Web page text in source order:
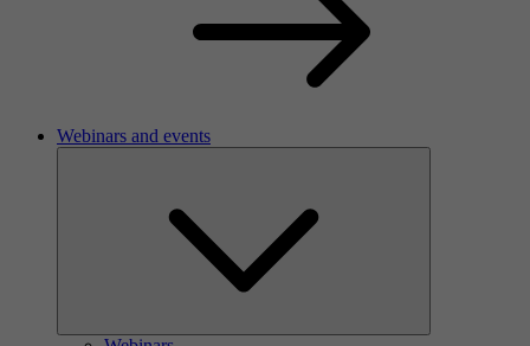
Webinars and events